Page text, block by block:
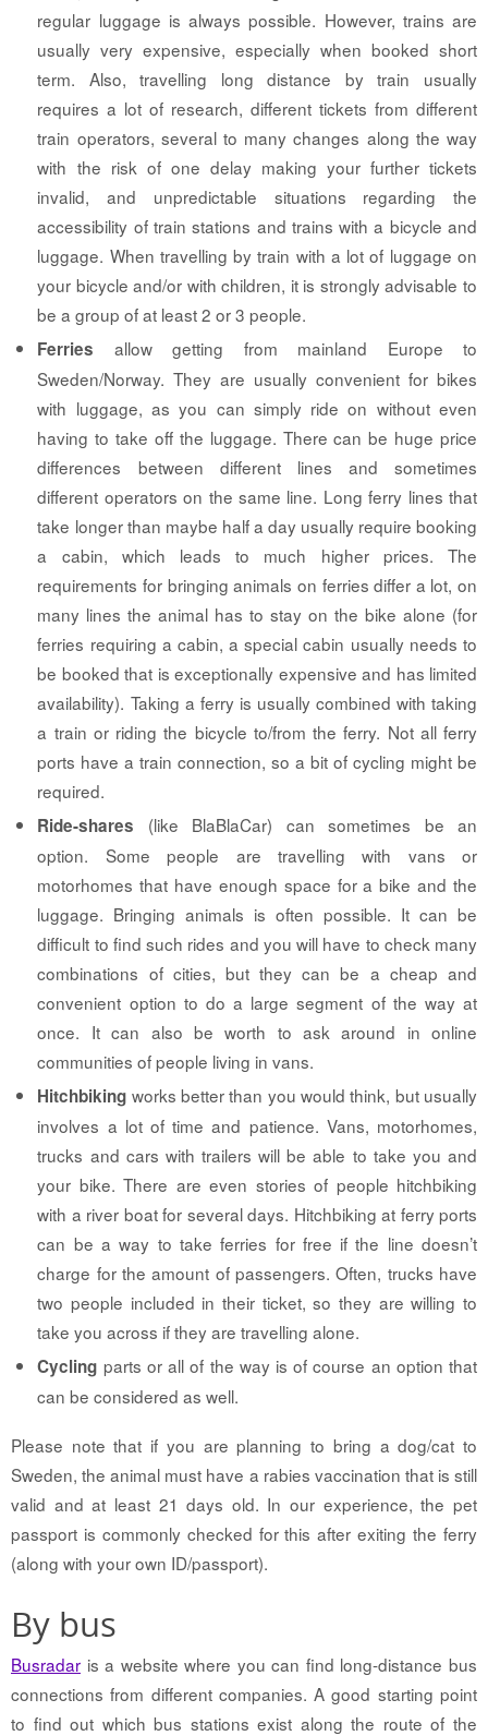
regular luggage is always possible. However, trains are
usually very expensive, especially when booked short
term. Also, travelling long distance by train usually
requires a lot of research, different tickets from different
train operators, several to many changes along the way
with the risk of one delay making your further tickets
invalid, and unpredictable situations regarding the
accessibility of train stations and trains with a bicycle and
luggage. When travelling by train with a lot of luggage on
your bicycle and/or with children, it is strongly advisable to
be a group of at least 2 or 3 people.
Ferries allow getting from mainland Europe to
Sweden/Norway. They are usually convenient for bikes
with luggage, as you can simply ride on without even
having to take off the luggage. There can be huge price
differences between different lines and sometimes
different operators on the same line. Long ferry lines that
take longer than maybe half a day usually require booking
a cabin, which leads to much higher prices. The
requirements for bringing animals on ferries differ a lot, on
many lines the animal has to stay on the bike alone (for
ferries requiring a cabin, a special cabin usually needs to
be booked that is exceptionally expensive and has limited
availability). Taking a ferry is usually combined with taking
a train or riding the bicycle to/from the ferry. Not all ferry
ports have a train connection, so a bit of cycling might be
required.
Ride-shares (like BlaBlaCar) can sometimes be an
option. Some people are travelling with vans or
motorhomes that have enough space for a bike and the
luggage. Bringing animals is often possible. It can be
difficult to find such rides and you will have to check many
combinations of cities, but they can be a cheap and
convenient option to do a large segment of the way at
once. It can also be worth to ask around in online
communities of people living in vans.
Hitchbiking works better than you would think, but usually
involves a lot of time and patience. Vans, motorhomes,
trucks and cars with trailers will be able to take you and
your bike. There are even stories of people hitchbiking
with a river boat for several days. Hitchbiking at ferry ports
can be a way to take ferries for free if the line doesn’t
charge for the amount of passengers. Often, trucks have
two people included in their ticket, so they are willing to
take you across if they are travelling alone.
Cycling parts or all of the way is of course an option that
can be considered as well.
Please note that if you are planning to bring a dog/cat to
Sweden, the animal must have a rabies vaccination that is still
valid and at least 21 days old. In our experience, the pet
passport is commonly checked for this after exiting the ferry
(along with your own ID/passport).
By bus
Busradar is a website where you can find long-distance bus
connections from different companies. A good starting point
to find out which bus stations exist along the route of the